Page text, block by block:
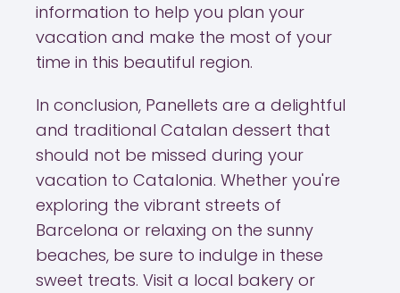
information to help you plan your
vacation and make the most of your
time in this beautiful region.
In conclusion, Panellets are a delightful
and traditional Catalan dessert that
should not be missed during your
vacation to Catalonia. Whether you're
exploring the vibrant streets of
Barcelona or relaxing on the sunny
beaches, be sure to indulge in these
sweet treats. Visit a local bakery or